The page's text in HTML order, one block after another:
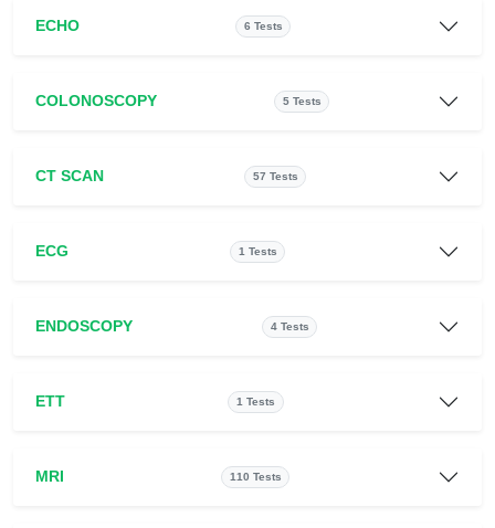
ECHO 6 Tests
COLONOSCOPY 5 Tests
CT SCAN 57 Tests
ECG 1 Tests
ENDOSCOPY 4 Tests
ETT 1 Tests
MRI 110 Tests